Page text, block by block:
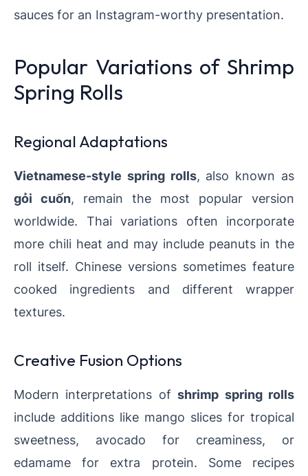
sauces for an Instagram-worthy presentation.
Popular Variations of Shrimp
Spring Rolls
Regional Adaptations
Vietnamese-style spring rolls, also known as
gỏi cuốn, remain the most popular version
worldwide. Thai variations often incorporate
more chili heat and may include peanuts in the
roll itself. Chinese versions sometimes feature
cooked ingredients and different wrapper
textures.
Creative Fusion Options
Modern interpretations ofshrimp spring rolls
include additions like mango slices for tropical
sweetness, avocado for creaminess, or
edamame for extra protein. Some recipes